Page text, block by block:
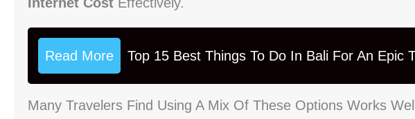
Read More Top 15 Best Things To Do In Bali For An Epic
Many Travelers Find Using A Mix Of These Options Works